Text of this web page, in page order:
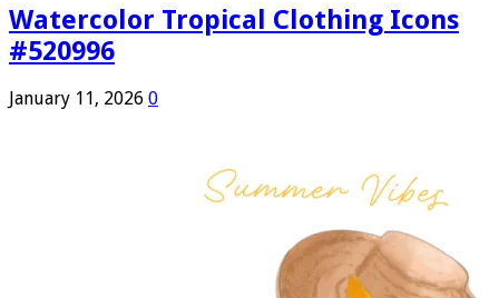
Watercolor Tropical Clothing Icons
#520996
January 11, 2026 0